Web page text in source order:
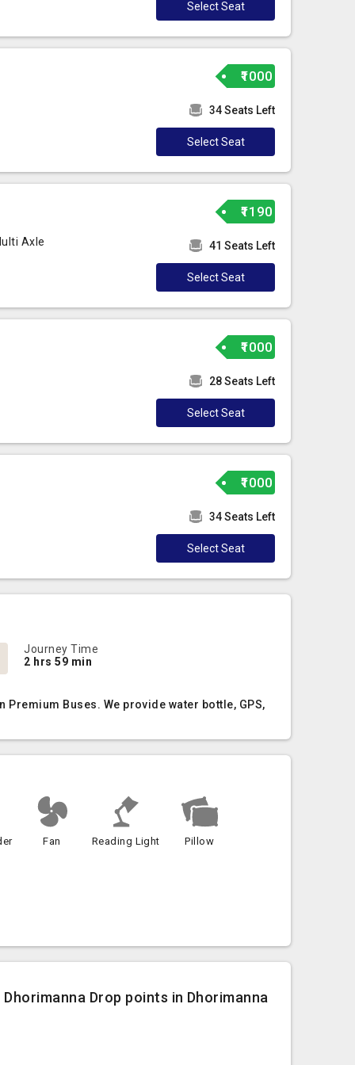
Select Seat
₹1000
34 Seats Left
Select Seat
Axle
₹1190
41 Seats Left
Select Seat
₹1000
28 Seats Left
Select Seat
₹1000
34 Seats Left
Select Seat
Journey Time
2 hrs 59 min
Premium Buses. We provide water bottle, GPS,
Fan Reading Light Pillow
Drop points in Dhorimanna